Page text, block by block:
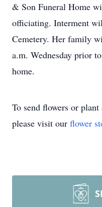
& Son Funeral Home
officiating. Interment
Cemetery. Her family
a.m. Wednesday prior
home.
To send flowers or plant
please visit our flower